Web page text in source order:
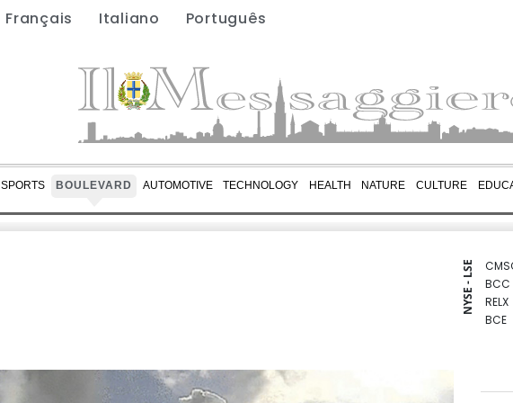
Français Italiano Português
SPORTS BOULEVARD AUTOMOTIVE TECHNOLOGY HEALTH NATURE CULTURE
NYSE - LSE
BCC
RELX
BCE
VOD